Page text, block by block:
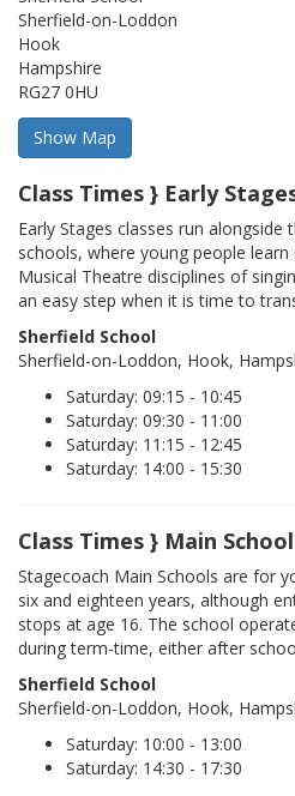
Sherfield-on-Loddon
Hook
Hampshire
RG27 0HU
Class Times } Early
Early Stages classes run alongside
schools, where young people
Musical Theatre disciplines of
an easy step when it is time to
Sherfield School
Sherfield-on-Loddon, Hook,
Saturday: 09:15 - 10:45
Saturday: 09:30 - 11:00
Saturday: 11:15 - 12:45
Saturday: 14:00 - 15:30
Class Times } Main School
Stagecoach Main Schools are for
six and eighteen years, although
stops at age 16. The school
during term-time, either after
Sherfield School
Sherfield-on-Loddon, Hook,
Saturday: 10:00 - 13:00
Saturday: 14:30 - 17:30